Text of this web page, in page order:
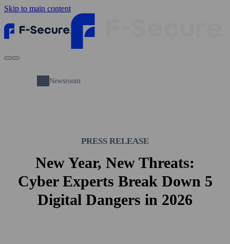
Skip to main content
Newsroom
PRESS RELEASE
New Year, New Threats:
Cyber Experts Break Down 5
Digital Dangers in 2026